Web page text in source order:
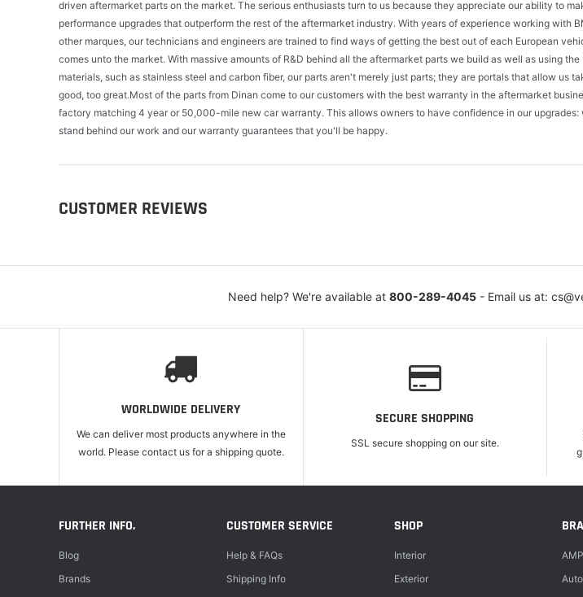
driven aftermarket parts on the market. The serious enthusiasts turn to us because they appreciate our ability to
performance upgrades that outperform the rest of the aftermarket industry. With years of experience working with
other marques, our technicians and engineers are trained to find ways of getting the best out of each European
comes unto the market. With massive amounts of R&D behind all the aftermarket parts we build as well as using
materials, such as stainless steel and carbon fiber, our parts aren't merely just parts; they are portals that allow us
good, too great.Most of the parts from Dinan come to our customers with the best warranty in the aftermarket
factory matching 4 year or 50,000-mile new car warranty. This allows owners to have confidence in our upgrades:
stand behind our work and our warranty guarantees that you'll be happy.
CUSTOMER REVIEWS
Need help? We're available at 800-289-4045- Email us at:
WORLDWIDE DELIVERY
We can deliver most products anywhere in the
world. Please contact us for a shipping quote.
SECURE SHOPPING
SSL secure shopping on our site.
FURTHER INFO.
Blog
Brands
CUSTOMER SERVICE
Help & FAQs
Shipping Info
SHOP
Interior
Exterior